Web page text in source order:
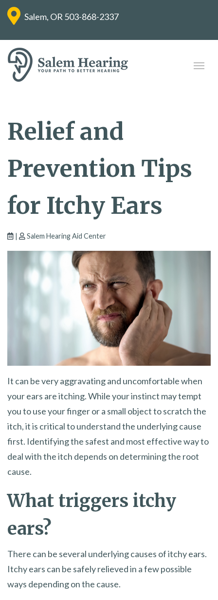
Salem, OR 503-868-2337
Relief and
Prevention Tips
for Itchy Ears
| Salem Hearing Aid Center
It can be very aggravating and uncomfortable when
your ears are itching. While your instinct may tempt
you to use your finger or a small object to scratch the
itch, it is critical to understand the underlying cause
first. Identifying the safest and most effective way to
deal with the itch depends on determining the root
cause.
What triggers itchy
ears?
There can be several underlying causes of itchy ears.
Itchy ears can be safely relieved in a few possible
ways depending on the cause.